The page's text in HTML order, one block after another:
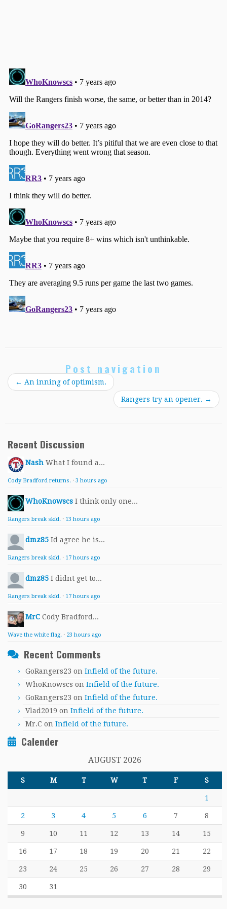
Post navigation
← An inning of optimism.
Rangers try an opener. →
Recent Discussion
Nash What I found a...
Cody Bradford returns. · 3 hours ago
WhoKnowscs I think only one...
Rangers break skid. · 13 hours ago
dmz85 Id agree he is...
Rangers break skid. · 17 hours ago
dmz85 I didnt get to...
Rangers break skid. · 17 hours ago
MrC Cody Bradford...
Wave the white flag. · 23 hours ago
Recent Comments
GoRangers23 on Infield of the future.
WhoKnowscs on Infield of the future.
GoRangers23 on Infield of the future.
Vlad2019 on Infield of the future.
Mr.C on Infield of the future.
Calender
AUGUST 2026
S M T W T F S
1
2 3 4 5 6 7 8
9 10 11 12 13 14 15
16 17 18 19 20 21 22
23 24 25 26 27 28 29
30 31